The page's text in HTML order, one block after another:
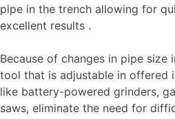
pipe in the trench allowing for
excellent results .
Because of changes in pipe size
tool that is adjustable in offered
like battery-powered grinders,
saws, eliminate the need for